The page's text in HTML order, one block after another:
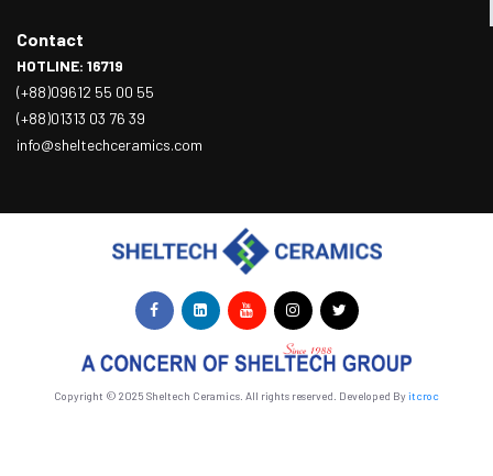
Contact
HOTLINE: 16719
(+88)09612 55 00 55
(+88)01313 03 76 39
info@sheltechceramics.com
Copyright © 2025 Sheltech Ceramics. All rights reserved. Developed Byitcroc